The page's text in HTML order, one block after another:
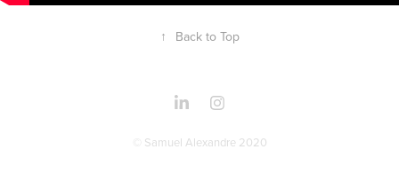
↑ Back to Top
© Samuel Alexandre 2020